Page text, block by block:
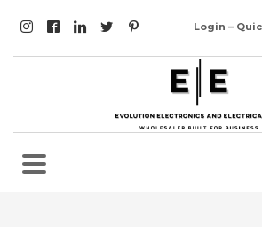
Login –